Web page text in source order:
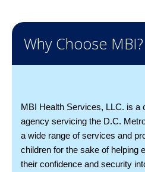
Why Choose MBI?
MBI Health Services, LLC. is a
agency servicing the D.C.
a wide range of services and
children for the sake of helping
their confidence and security